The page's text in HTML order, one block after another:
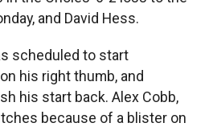
and David Hess.
scheduled to start
his right thumb, and
his start back. Alex Cobb,
because of a blister on